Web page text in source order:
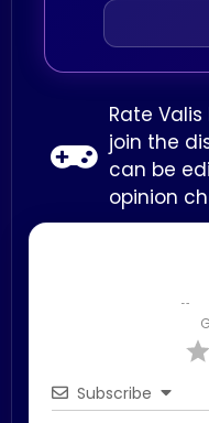
Subscribe
Rate
join the
can be
opinion